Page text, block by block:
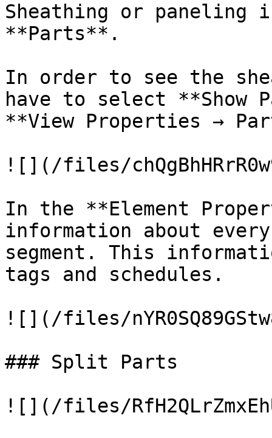
Sheathing or paneling
**Parts**.
In order to see the
have to select **Show
**View Properties →
![](/files/
In the **Element
information about
segment. This
tags and schedules.
![](/files/
### Split Parts
![](/files/